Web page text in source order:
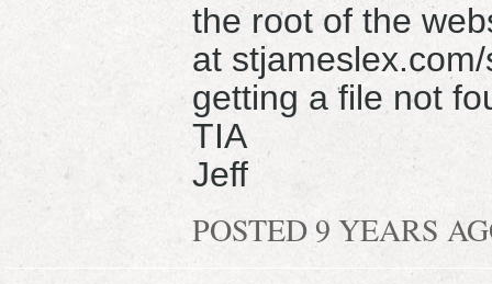
the root of the
at
getting a file not
TIA
Jeff
POSTED 9 YEARS